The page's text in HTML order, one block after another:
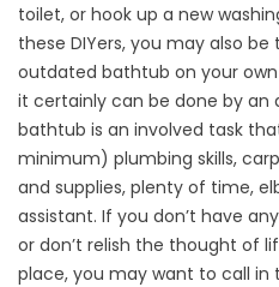
toilet, or hook up a new
these DIYers, you may also
outdated bathtub on your
it certainly can be done by an
bathtub is an involved task
minimum) plumbing skills,
and supplies, plenty of time,
assistant. If you don’t have
or don’t relish the thought of
place, you may want to call in